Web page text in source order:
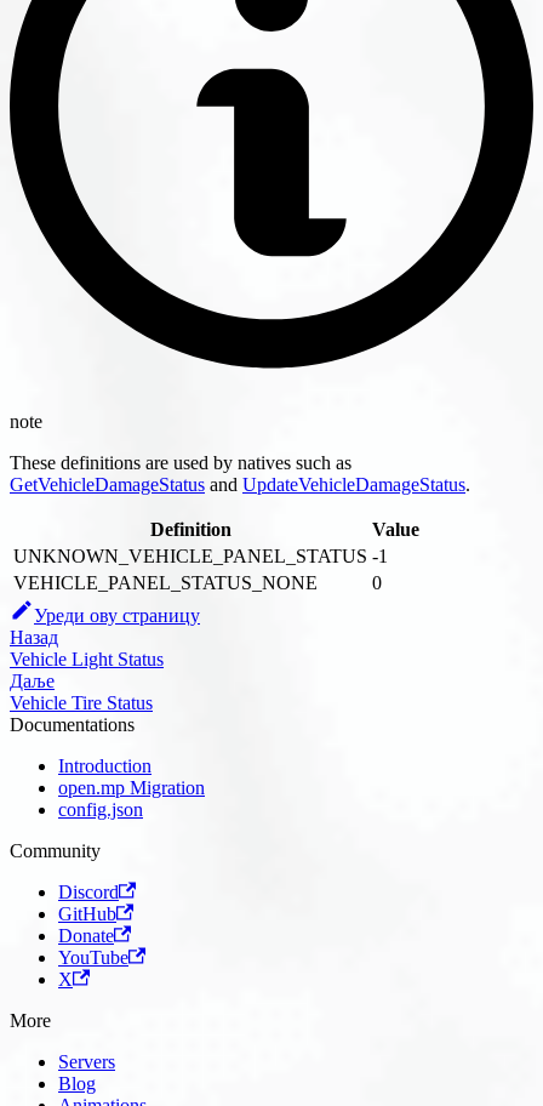
note
These definitions are used by natives such as
GetVehicleDamageStatus and UpdateVehicleDamageStatus.
Definition
Value
UNKNOWN_VEHICLE_PANEL_STATUS -1
VEHICLE_PANEL_STATUS_NONE
0
Уреди ову страницу
Назад
Vehicle Light Status
Даље
Vehicle Tire Status
Documentations
Introduction
open.mp Migration
config.json
Community
Discord
GitHub
Donate
YouTube
X
More
Servers
Blog